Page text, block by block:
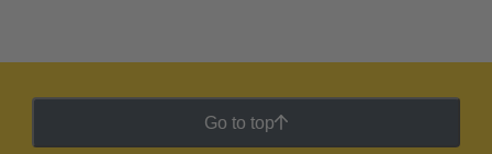
Go to top